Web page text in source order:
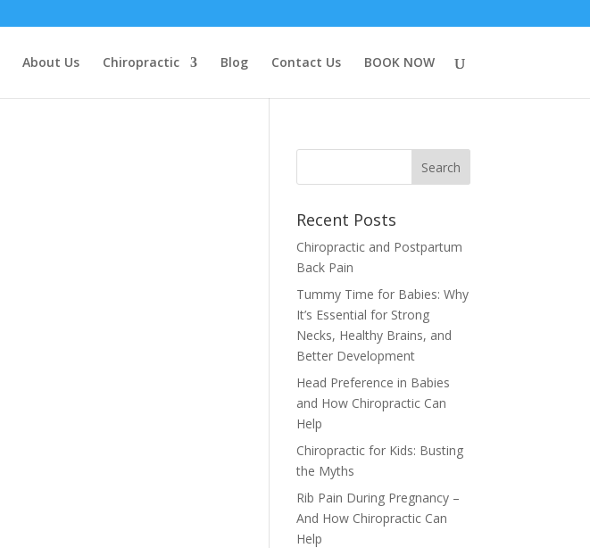
About Us Chiropractic Blog Contact Us BOOK NOW
Recent Posts
Chiropractic and Postpartum
Back Pain
Tummy Time for Babies: Why
It’s Essential for Strong
Necks, Healthy Brains, and
Better Development
Head Preference in Babies
and How Chiropractic Can
Help
Chiropractic for Kids: Busting
the Myths
Rib Pain During Pregnancy –
And How Chiropractic Can
Help